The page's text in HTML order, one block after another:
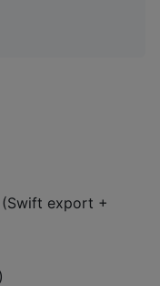
export +